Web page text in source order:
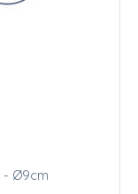
- Ø9cm